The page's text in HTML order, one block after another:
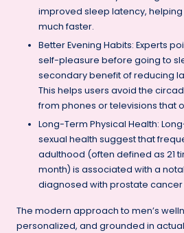
improved sleep latency,
much faster.
Better Evening Habits: Experts
self-pleasure before going to
secondary benefit of reducing
This helps users avoid the
from phones or televisions that
Long-Term Physical Health:
sexual health suggest that
adulthood (often defined as 21
month) is associated with a
diagnosed with prostate cancer
The modern approach to men’s
personalized, and grounded in